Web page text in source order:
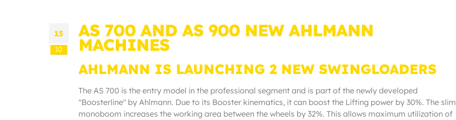
15
10
AS 700 AND AS 900 NEW AHLMANN
MACHINES
AHLMANN IS LAUNCHING 2 NEW SWINGLOADERS
The AS 700 is the entry model in the professional segment and is part of the newly developed
"Boosterline" by Ahlmann. Due to its Booster kinematics, it can boost the Lifting power by 30%. The slim
monoboom increases the working area between the wheels by 32%. This allows maximum utilization of